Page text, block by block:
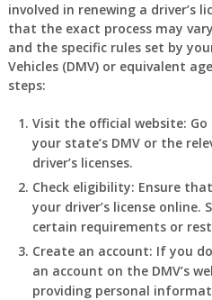
involved in renewing a driver’s
that the exact process may
and the specific rules set by
Vehicles (DMV) or equivalent
steps:
Visit the official website:
your state’s DMV or the
driver’s licenses.
Check eligibility: Ensure
your driver’s license online.
certain requirements or
Create an account: If you
an account on the DMV’s
providing personal